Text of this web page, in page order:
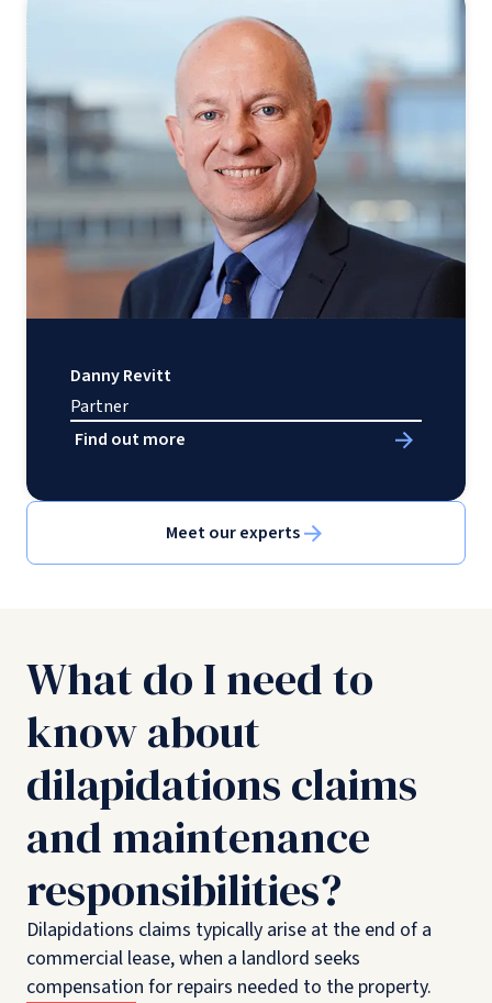
Danny Revitt
Partner
Find out more
Meet our experts
What do I need to
know about
dilapidations claims
and maintenance
responsibilities?
Dilapidations claims typically arise at the end of a
commercial lease, when a landlord seeks
compensation for repairs needed to the property.